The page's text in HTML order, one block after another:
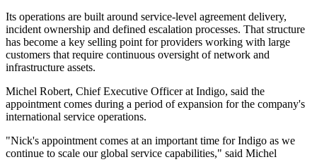
Its operations are built around service-level agreement delivery,
incident ownership and defined escalation processes. That structure
has become a key selling point for providers working with large
customers that require continuous oversight of network and
infrastructure assets.
Michel Robert, Chief Executive Officer at Indigo, said the
appointment comes during a period of expansion for the company's
international service operations.
"Nick's appointment comes at an important time for Indigo as we
continue to scale our global service capabilities," said Michel